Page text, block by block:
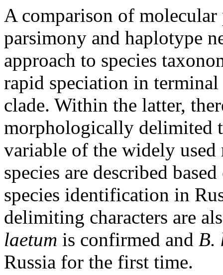
A comparison of molecular
parsimony and haplotype
approach to species
rapid speciation in terminal
clade. Within the latter,
morphologically delimited
variable of the widely used
species are described
species identification in
delimiting characters are
laetum is confirmed and B.
Russia for the first time.